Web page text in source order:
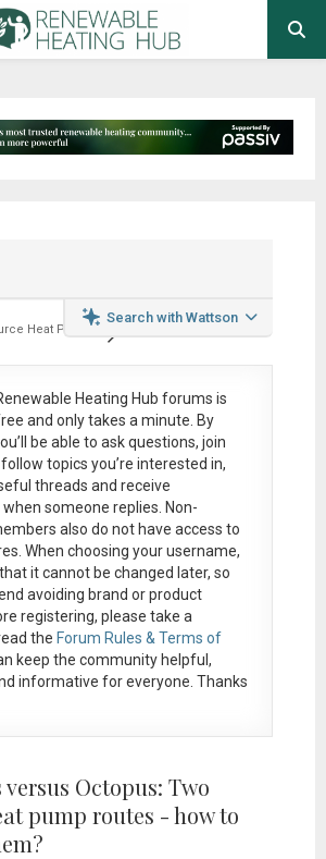
Search with Wattson
Heat Pum...
Heating Hub forums is
and only takes a minute. By
be able to ask questions, join
topics you’re interested in,
threads and receive
someone replies. Non-
also do not have access to
When choosing your username,
itcannot be changed later, so
avoiding brand or product
registering, please take a
the Forum Rules & Terms of
keep the community helpful,
informative for everyone. Thanks
Octopus: Two
pump routes - how to